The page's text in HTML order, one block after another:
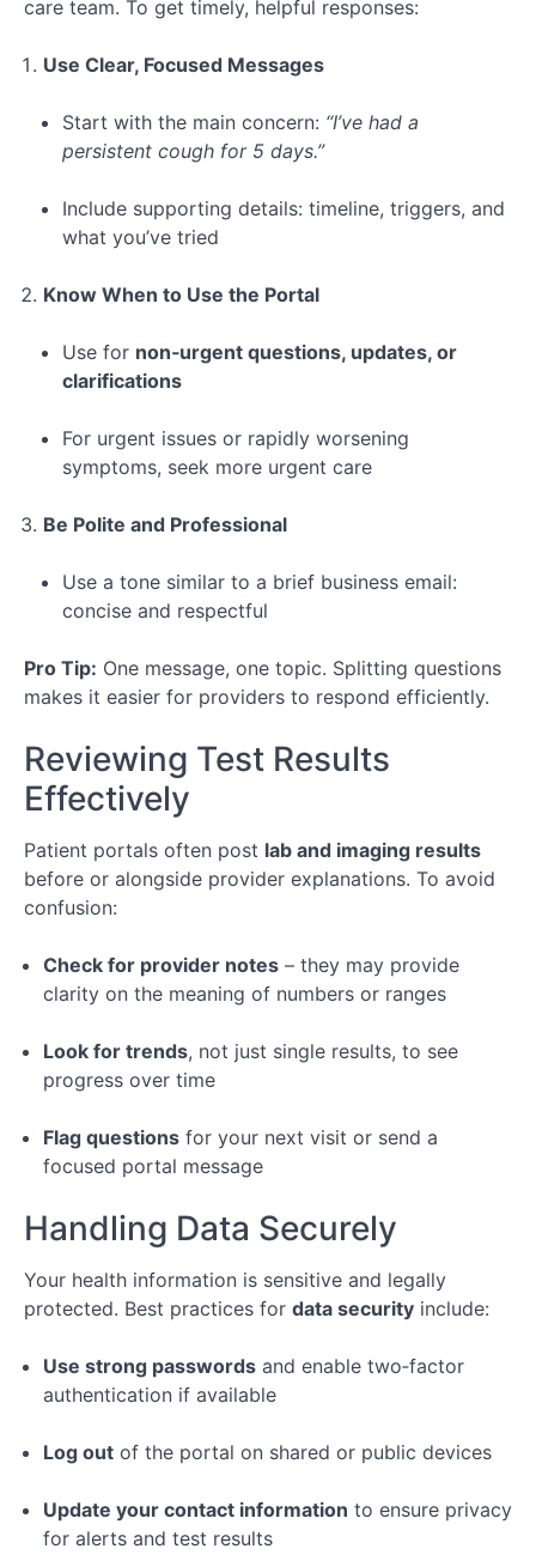
Care
Special
Navigating
Telehealth
Lesson 1:
Mastering
Portals
Lesson
Health-
Apps
Best
care team. To get timely, helpful responses:
Use Clear, Focused Messages
Start with the main concern: “I’ve had a
persistent cough for 5 days.”
Include supporting details: timeline, triggers, and
what you’ve tried
Know When to Use the Portal
Use for non‑urgent questions, updates, or
clarifications
For urgent issues or rapidly worsening
symptoms, seek more urgent care
Be Polite and Professional
Use a tone similar to a brief business email:
concise and respectful
Pro Tip: One message, one topic. Splitting questions
makes it easier for providers to respond efficiently.
Reviewing Test Results
Effectively
Patient portals often post lab and imaging results
before or alongside provider explanations. To avoid
confusion:
Check for provider notes – they may provide
clarity on the meaning of numbers or ranges
Look for trends, not just single results, to see
progress over time
Flag questions for your next visit or send a
focused portal message
Handling Data Securely
Your health information is sensitive and legally
protected. Best practices for data security include:
Use strong passwords and enable two‑factor
authentication if available
Log out of the portal on shared or public devices
Update your contact information to ensure privacy
for alerts and test results